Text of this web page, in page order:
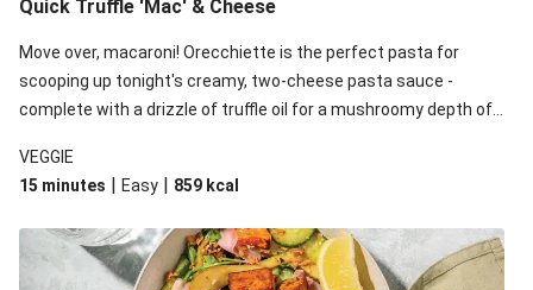
Quick Truffle 'Mac' & Cheese
Move over, macaroni! Orecchiette is the perfect pasta for
scooping up tonight's creamy, two-cheese pasta sauce -
complete with a drizzle of truffle oil for a mushroomy depth of
some colour, crunch and to cut through the richness.
VEGGIE
15 minutes | Easy | 859 kcal